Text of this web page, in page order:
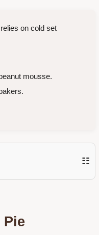
on cold set
mousse.
☷